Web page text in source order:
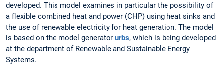
developed. This model examines in particular the possibility of
a flexible combined heat and power (CHP) using heat sinks and
the use of renewable electricity for heat generation. The model
is based on the model generator urbs, which is being developed
at the department of Renewable and Sustainable Energy
Systems.